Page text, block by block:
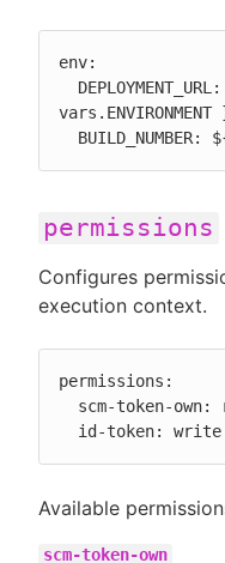
env:
BUILD_NUMBER:
permissions
Configures
execution context.
permissions:
  id-token: write
Available
scm-token-own